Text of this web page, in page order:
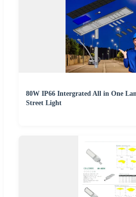
80W IP66 Intergrated All in One
Street Light